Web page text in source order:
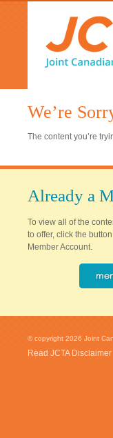
We’re
The content you’re
Already a
To view all of the
to offer, click the
Member Account.
© copyright 2026 Joint
Read JCTA Disclaimer